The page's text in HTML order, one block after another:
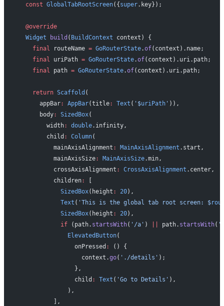
  const
GlobalTabRootScreen({super.key});
  @override
  Widget
build ( BuildContext context) {
    final
routeName = GoRouterState.of(context).name;
    final
uriPath = GoRouterState.of(context).uri.path;
    final
path = GoRouterState.of(context).uri.path;
    return
Scaffold (
      appBar
: AppBar(title: Text ( ' $uriPath' )),
      body
: SizedBox(
        width
: double.infinity,
        child
: Column(
          mainAxisAlignment
: MainAxisAlignment .start,
          mainAxisSize
: MainAxisSize.min,
          crossAxisAlignment
: CrossAxisAlignment .center,
          children
:
[
            SizedBox
(height : 20),
            Text
( 'This is the global tab root screen: $
            SizedBox
(height : 20),
            if
(path. startsWith( '/a' ) path. startsWith(
              ElevatedButton
(
                onPressed
:
() {
                  context.
go( './details' );
                },
                child
: Text ( 'Go to Details' ),
              ),
          ],